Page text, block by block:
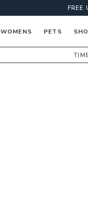
FREE
WOMENS PETS